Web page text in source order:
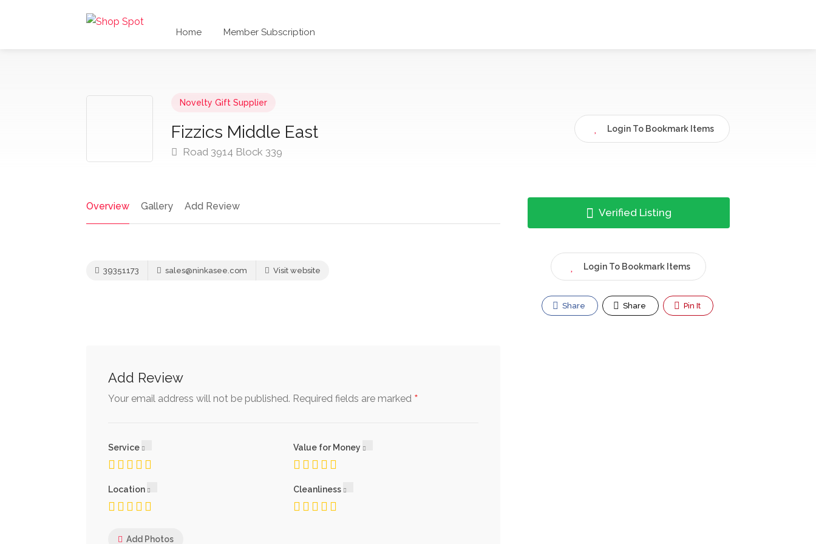
Home Member Subscription
Novelty Gift Supplier
Fizzics Middle East
Road 3914 Block 339
Login To Bookmark Items
Overview Gallery Add Review
39351173 sales@ninkasee.com Visit website
Add Review
Your email address will not be published. Required fields are marked *
Service Value for Money
Location Cleanliness
Add Photos
Verified Listing
Login To Bookmark Items
Share Share Pin It